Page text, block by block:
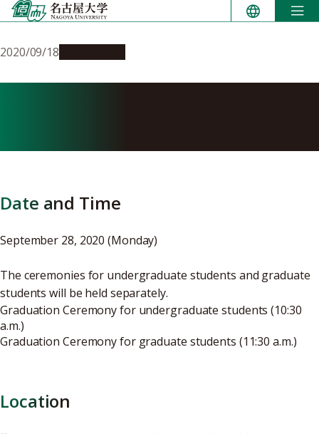
Skip
to
2020/09/18
Date and Time
September 28, 2020 (Monday)
The ceremonies for undergraduate students and graduate
students will be held separately.
Graduation Ceremony for undergraduate students (10:30
a.m.)
Graduation Ceremony for graduate students (11:30 a.m.)
Location